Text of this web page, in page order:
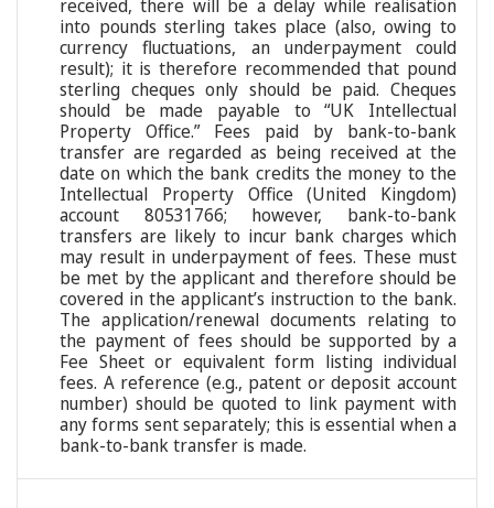
received, there will be a delay while realisation
into pounds sterling takes place (also, owing to
currency fluctuations, an underpayment could
result); it is therefore recommended that pound
sterling cheques only should be paid. Cheques
should be made payable to “UK Intellectual
Property Office.” Fees paid by bank-to-bank
transfer are regarded as being received at the
date on which the bank credits the money to the
Intellectual Property Office (United Kingdom)
account 80531766; however, bank-to-bank
transfers are likely to incur bank charges which
may result in underpayment of fees. These must
be met by the applicant and therefore should be
covered in the applicant’s instruction to the bank.
The application/renewal documents relating to
the payment of fees should be supported by a
Fee Sheet or equivalent form listing individual
fees. A reference (e.g., patent or deposit account
number) should be quoted to link payment with
any forms sent separately; this is essential when a
bank-to-bank transfer is made.